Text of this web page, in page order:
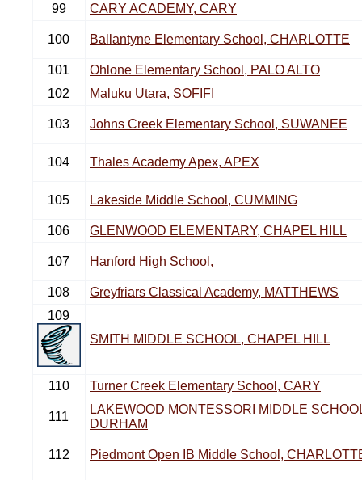
99
CARY ACADEMY, CARY
100 Ballantyne Elementary School, CHARLOTTE
101
Ohlone Elementary School, PALO ALTO
102
Maluku Utara, SOFIFI
103 Johns Creek Elementary School, SUWANEE
104 Thales Academy Apex, APEX
105 Lakeside Middle School, CUMMING
106 GLENWOOD ELEMENTARY, CHAPEL HILL
107 Hanford High School,
108
Greyfriars Classical Academy, MATTHEWS
109
SMITH MIDDLE SCHOOL, CHAPEL HILL
110 Turner Creek Elementary School, CARY
111
LAKEWOOD MONTESSORI MIDDLE
DURHAM
112 Piedmont Open IB Middle School,